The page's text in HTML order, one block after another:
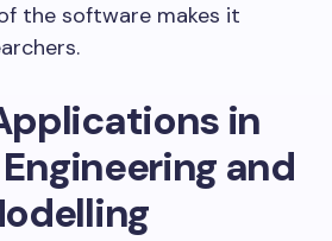
the software makes it
in
and